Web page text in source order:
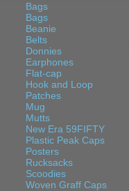
Bags
Bags
Beanie
Belts
Donnies
Earphones
Flat-cap
Hook and Loop
Patches
Mug
Mutts
New Era 59FIFTY
Plastic Peak Caps
Posters
Rucksacks
Scoodies
Woven Graff Caps